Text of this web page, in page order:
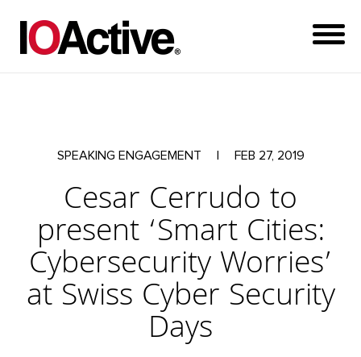
SPEAKING ENGAGEMENT FEB 27, 2019
Cesar Cerrudo to
present ‘Smart Cities:
Cybersecurity Worries’
at Swiss Cyber Security
Days